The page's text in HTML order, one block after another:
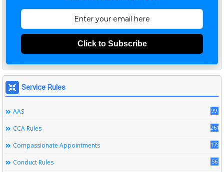
Click to Subscribe
Service Rules
AAS 99
CCA Rules 261
Compassionate Appointments 179
Conduct Rules 56